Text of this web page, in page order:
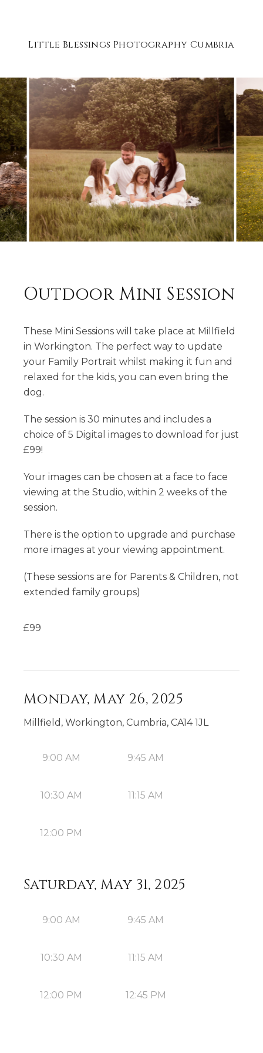
Little Blessings Photography Cumbria
Outdoor Mini Session
These Mini Sessions will take place at Millfield
in Workington. The perfect way to update
your Family Portrait whilst making it fun and
relaxed for the kids, you can even bring the
dog.
The session is 30 minutes and includes a
choice of 5 Digital images to download for just
£99!
Your images can be chosen at a face to face
viewing at the Studio, within 2 weeks of the
session.
There is the option to upgrade and purchase
more images at your viewing appointment.
(These sessions are for Parents & Children, not
extended family groups)
£99
Monday, May 26, 2025
Millfield, Workington, Cumbria, CA14 1JL
9:00 AM 9:45 AM
10:30 AM 11:15 AM
12:00 PM
Saturday, May 31, 2025
9:00 AM 9:45 AM
10:30 AM 11:15 AM
12:00 PM 12:45 PM